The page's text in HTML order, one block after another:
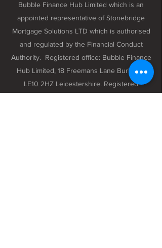
Bubble Finance Hub Limited which is an
appointed representative of Stonebridge
Mortgage Solutions LTD which is authorised
and regulated by the Financial Conduct
Authority. Registered office: Bubble Finance
Hub Limited, 18 Freemans Lane Burbage,
LE10 2HZ Leicestershire. Registered